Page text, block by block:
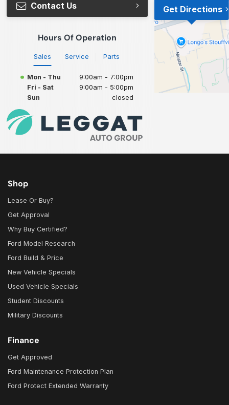
Contact Us
Hours Of Operation
Sales Service Parts
Mon - Thu
9:00am - 7:00pm
Fri - Sat
9:00am - 5:00pm
Sun
closed
Get Directions
Shop
Lease Or Buy?
Get Approval
Why Buy Certified?
Ford Model Research
Ford Build & Price
New Vehicle Specials
Used Vehicle Specials
Student Discounts
Military Discounts
Finance
Get Approved
Ford Maintenance Protection Plan
Ford Protect Extended Warranty